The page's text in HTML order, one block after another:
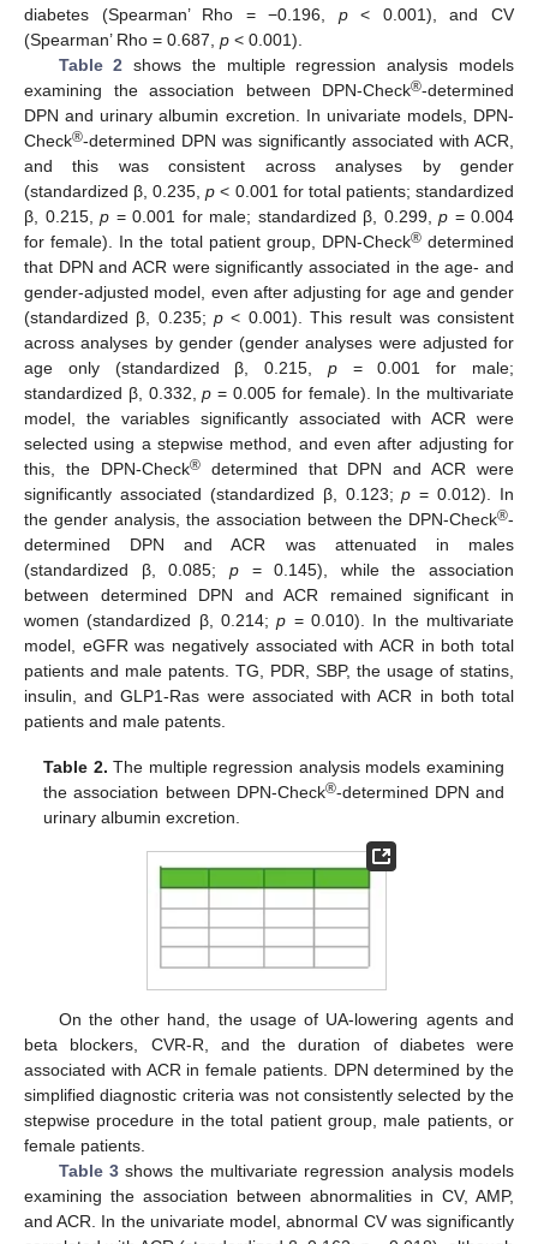
diabetes (Spearman’ Rho = −0.196, p< 0.001), and CV
(Spearman’ Rho = 0.687, p < 0.001).
Table 2 shows the multiple regression analysis models
examining the association between DPN-Check®-determined
DPN and urinary albumin excretion. In univariate models, DPN-
Check®-determined DPN was significantly associated with ACR,
and this was consistent across analyses by gender
(standardized β, 0.235,p < 0.001 for total patients; standardized
β, 0.215, p = 0.001 for male; standardized β, 0.299, p = 0.004
for female). In the total patient group, DPN-Check®determined
that DPN and ACR were significantly associated in the age- and
gender-adjusted model, even after adjusting for age and gender
(standardized β, 0.235; p < 0.001). This result was consistent
across analyses by gender (gender analyses were adjusted for
age only (standardized β, 0.215, p= 0.001 for male;
standardized β, 0.332,p = 0.005 for female). In the multivariate
model, the variables significantly associated with ACR were
selected using a stepwise method, and even after adjusting for
this, the DPN-Check®determined that DPN and ACR were
significantly associated (standardized β, 0.123;p = 0.012). In
the gender analysis, the association between the DPN-Check®-
determined DPN and ACR was attenuated in males
(standardized β, 0.085; p= 0.145), while the association
between determined DPN and ACR remained significant in
women (standardized β, 0.214;p = 0.010). In the multivariate
model, eGFR was negatively associated with ACR in both total
patients and male patents. TG, PDR, SBP, the usage of statins,
insulin, and GLP1-Ras were associated with ACR in both total
patients and male patents.
Table 2. The multiple regression analysis models examining
the association between DPN-Check®-determined DPN and
urinary albumin excretion.
On the other hand, the usage of UA-lowering agents and
beta blockers, CVR-R, and the duration of diabetes were
associated with ACR in female patients. DPN determined by the
simplified diagnostic criteria was not consistently selected by the
stepwise procedure in the total patient group, male patients, or
female patients.
Table 3shows the multivariate regression analysis models
examining the association between abnormalities in CV, AMP,
and ACR. In the univariate model, abnormal CV was significantly